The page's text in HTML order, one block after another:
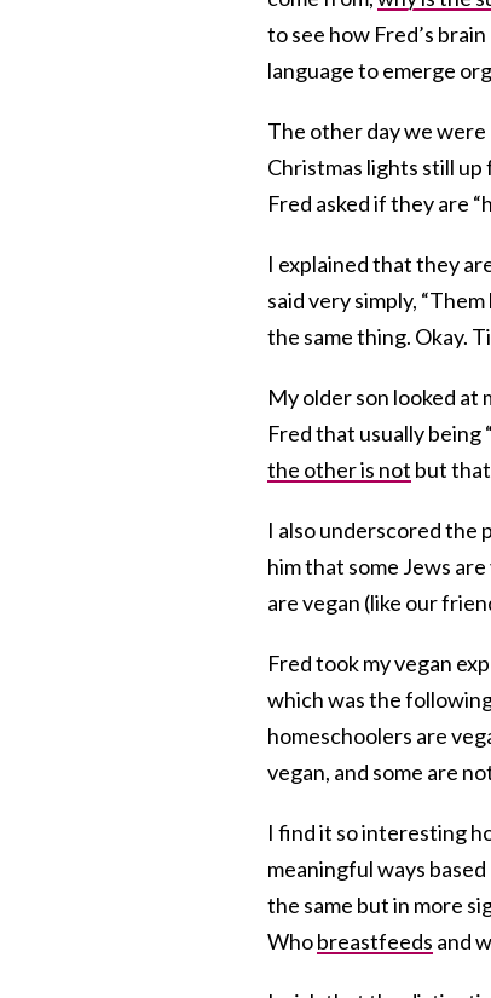
to see how Fred’s
language to emerge
The other day we
Christmas lights still
Fred asked if they are
I explained that they
said very simply,
the same thing. Okay.
My older son looked at
Fred that usually being
the other is not but that
I also underscored the
him that some Jews
are vegan (like our
Fred took my vegan
which was the
homeschoolers are
vegan, and some are
I find it so interesting
meaningful ways
the same but in more
Whobreastfeeds and